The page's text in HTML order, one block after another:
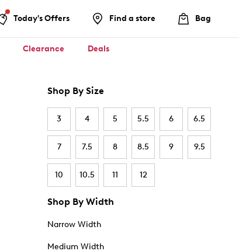
Today's Offers Find a store Bag
Clearance Deals
Shop By Size
3 4 5 5.5 6 6.5
7 7.5 8 8.5 9 9.5
10 10.5 11 12
Shop By Width
Narrow Width
Medium Width